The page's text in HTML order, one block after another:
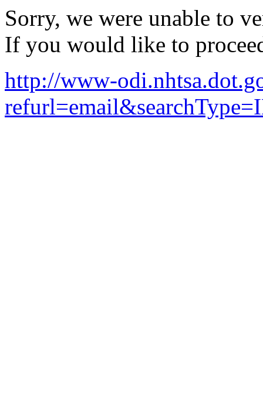
Sorry, we were unable to
If you would like to
http://www-